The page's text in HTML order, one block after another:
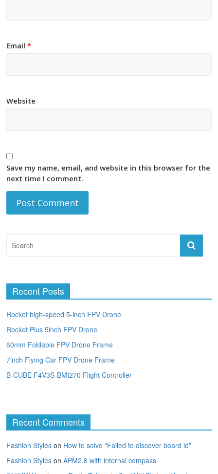
Email*
Website
Save my name, email, and website in this browser for the
next time I comment.
Recent Posts
Rocket high-speed 5-inch FPV Drone
Rocket Plus 5inch FPV Drone
60mm Foldable FPV Drone Frame
7inch Flying Car FPV Drone Frame
B-CUBE F4V3S-BMI270 Flight Controller
Recent Comments
Fashion Styles on How to solve “Failed to discover board id”
Fashion Styles onAPM2.8 with internal compass